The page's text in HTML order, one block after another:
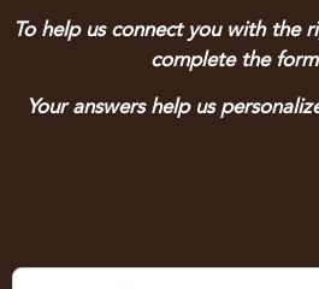
To help us connect you with the
complete the
Your answers help us